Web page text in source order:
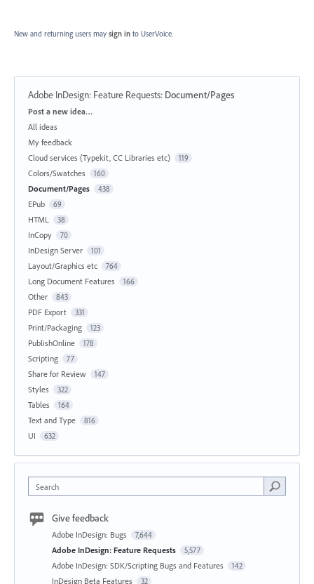
New and returning users may sign in to UserVoice.
Adobe InDesign: Feature Requests: Document/Pages
Categories
Post a new idea…
All ideas
My feedback
Cloud services (Typekit, CC Libraries etc)
119
Colors/Swatches 160
Document/Pages 438
EPub 69
HTML 38
InCopy 70
InDesign Server 101
Layout/Graphics etc 764
Long Document Features 166
Other 843
PDF Export 331
Print/Packaging 123
PublishOnline 178
Scripting 77
Share for Review 147
Styles 322
Tables 164
Text and Type 816
UI 632
Search
Give feedback
Adobe InDesign: Bugs 7,644
Adobe InDesign: Feature Requests 5,577
Adobe InDesign: SDK/Scripting Bugs and Features 142
InDesign Beta Features 32